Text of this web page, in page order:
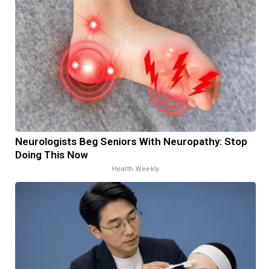
Neurologists Beg Seniors With Neuropathy: Stop
Doing This Now
Health Weekly